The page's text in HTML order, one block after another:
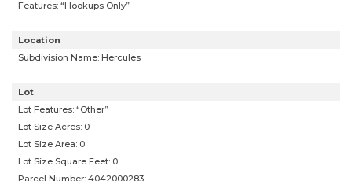
Features: “Hookups Only”
Location
Subdivision Name: Hercules
Lot
Lot Features: “Other”
Lot Size Acres: 0
Lot Size Area: 0
Lot Size Square Feet: 0
Parcel Number: 4042000283